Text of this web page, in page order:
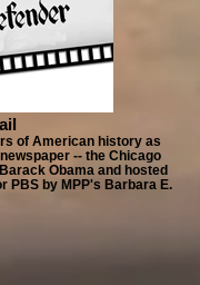
of American history as
-- the Chicago
Obama and hosted
PBS by MPP's Barbara E.